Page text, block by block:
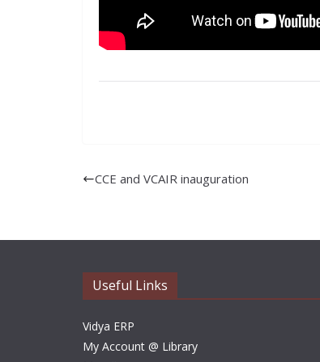
CCE and VCAIR inauguration
Useful Links
Vidya ERP
My Account @ Library